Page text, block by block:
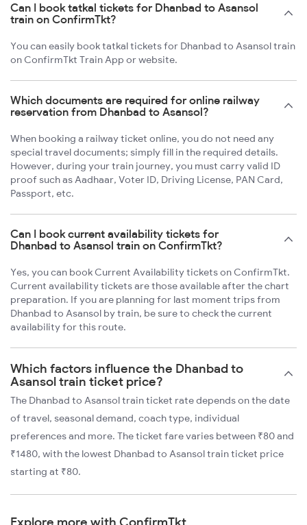
Can I book tatkal tickets for Dhanbad to Asansol
train on ConfirmTkt?
You can easily book tatkal tickets for Dhanbad to Asansol train
on ConfirmTkt Train App or website.
Which documents are required for online railway
reservation from Dhanbad to Asansol?
When booking a railway ticket online, you do not need any
special travel documents; simply fill in the required details.
However, during your train journey, you must carry valid ID
proof such as Aadhaar, Voter ID, Driving License, PAN Card,
Passport, etc.
Can I book current availability tickets for
Dhanbad to Asansol train on ConfirmTkt?
Yes, you can book Current Availability tickets on ConfirmTkt.
Current availability tickets are those available after the chart
preparation. If you are planning for last moment trips from
Dhanbad to Asansol by train, be sure to check the current
availability for this route.
Which factors influence the Dhanbad to
Asansol train ticket price?
The Dhanbad to Asansol train ticket rate depends on the date
of travel, seasonal demand, coach type, individual
preferences and more. The ticket fare varies between ₹80 and
₹1480, with the lowest Dhanbad to Asansol train ticket price
starting at ₹80.